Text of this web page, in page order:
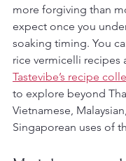
more forgiving than
expect once you
soaking timing. You
rice vermicelli recipes
Tastevibe’s recipe
to explore beyond
Vietnamese,
Singaporean uses of